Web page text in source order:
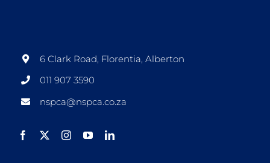
6 Clark Road, Florentia, Alberton
011 907 3590
nspca@nspca.co.za